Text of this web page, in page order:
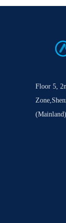
Floor 5,
(Mainland)